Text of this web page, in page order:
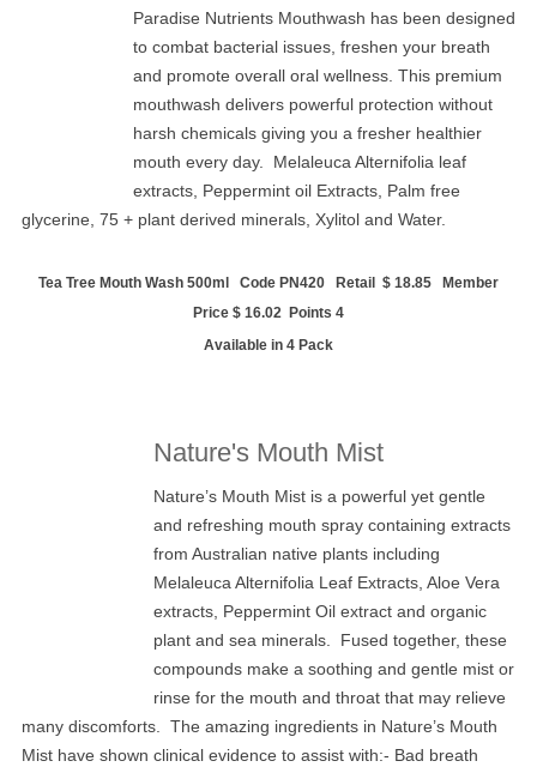
Paradise Nutrients Mouthwash has been designed
to combat bacterial issues, freshen your breath
and promote overall oral wellness. This premium
mouthwash delivers powerful protection without
harsh chemicals giving you a fresher healthier
mouth every day. Melaleuca Alternifolia leaf
extracts, Peppermint oil Extracts, Palm free
glycerine, 75 + plant derived minerals, Xylitol and Water.
Tea Tree Mouth Wash 500ml Code PN420 Retail $ 18.85 Member
Price $ 16.02 Points 4
Available in 4 Pack
Nature's Mouth Mist
Nature’s Mouth Mist is a powerful yet gentle
and refreshing mouth spray containing extracts
from Australian native plants including
Melaleuca Alternifolia Leaf Extracts, Aloe Vera
extracts, Peppermint Oil extract and organic
plant and sea minerals. Fused together, these
compounds make a soothing and gentle mist or
rinse for the mouth and throat that may relieve
many discomforts. The amazing ingredients in Nature’s Mouth
Mist have shown clinical evidence to assist with:- Bad breath